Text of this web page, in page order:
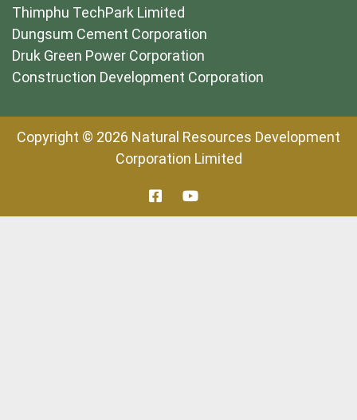
Thimphu TechPark Limited
Dungsum Cement Corporation
Druk Green Power Corporation
Construction Development Corporation
Copyright © 2026 Natural Resources Development
Corporation Limited